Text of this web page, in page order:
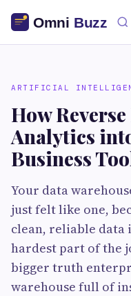
ARTIFICIAL
How
Analytics
Business
Your data
just felt like one,
clean, reliable data
hardest part of the
bigger truth
warehouse full of